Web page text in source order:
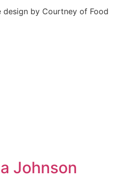
design by Courtney of Food
Johnson